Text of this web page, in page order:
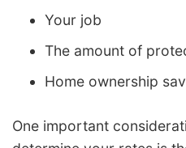
Your job
The amount of
Home ownership
One important